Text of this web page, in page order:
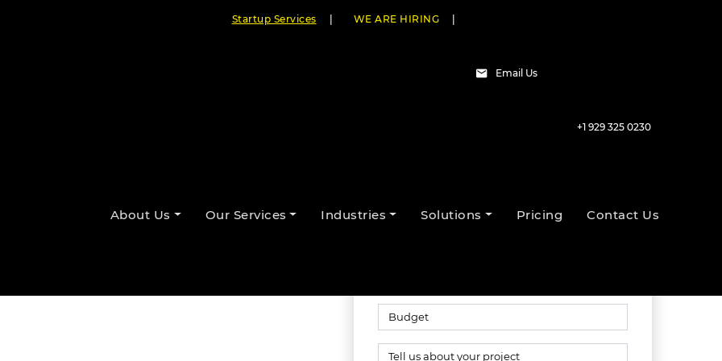
Startup Services WE ARE HIRING
Email Us
+1 929 325 0230
About Us Our Services Industries Solutions Pricing Contact Us